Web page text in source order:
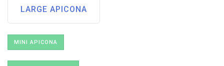
LARGE APICONA
MINI APICONA